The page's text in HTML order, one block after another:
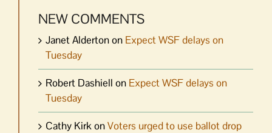
NEW COMMENTS
Janet Aldertonon Expect WSF delays on
Tuesday
Robert Dashiell on Expect WSF delays on
Tuesday
Cathy KirkonVoters urged to use ballot drop